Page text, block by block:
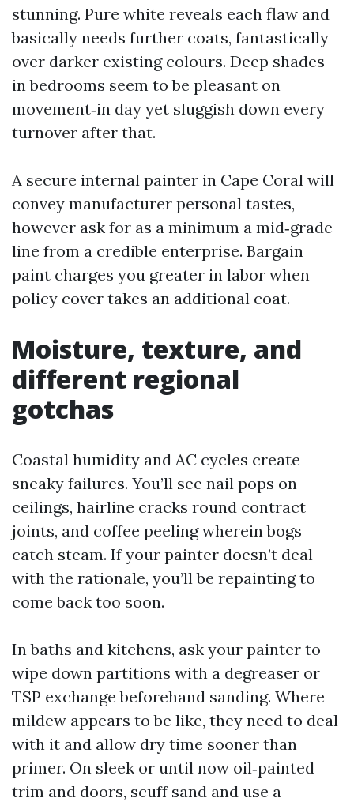
stunning. Pure white reveals each flaw and
basically needs further coats, fantastically
over darker existing colours. Deep shades
in bedrooms seem to be pleasant on
movement‑in day yet sluggish down every
turnover after that.
A secure internal painter in Cape Coral will
convey manufacturer personal tastes,
however ask for as a minimum a mid‑grade
line from a credible enterprise. Bargain
paint charges you greater in labor when
policy cover takes an additional coat.
Moisture, texture, and
different regional
gotchas
Coastal humidity and AC cycles create
sneaky failures. You’ll see nail pops on
ceilings, hairline cracks round contract
joints, and coffee peeling wherein bogs
catch steam. If your painter doesn’t deal
with the rationale, you’ll be repainting to
come back too soon.
In baths and kitchens, ask your painter to
wipe down partitions with a degreaser or
TSP exchange beforehand sanding. Where
mildew appears to be like, they need to deal
with it and allow dry time sooner than
primer. On sleek or until now oil‑painted
trim and doors, scuff sand and use a